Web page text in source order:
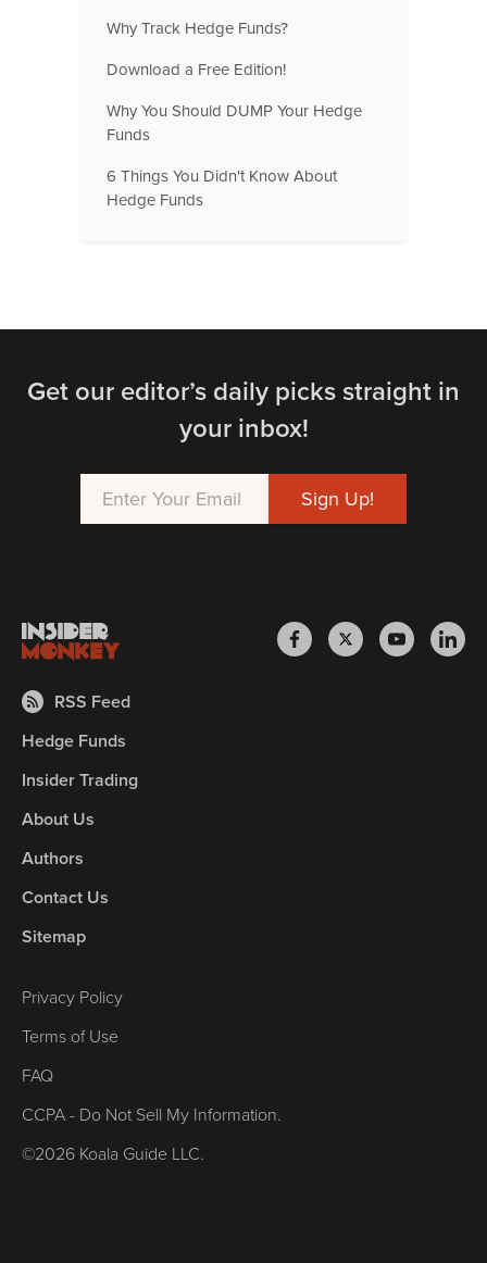
Why Track Hedge Funds?
Download a Free Edition!
Why You Should DUMP Your Hedge
Funds
6 Things You Didn't Know About
Hedge Funds
Get our editor’s daily picks straight in
your inbox!
RSS Feed
Hedge Funds
Insider Trading
About Us
Authors
Contact Us
Sitemap
Privacy Policy
Terms of Use
FAQ
CCPA - Do Not Sell My Information.
©2026 Koala Guide LLC.